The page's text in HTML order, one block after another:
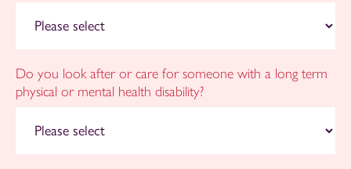
Do you look after or care for someone with a long term
physical or mental health disability?